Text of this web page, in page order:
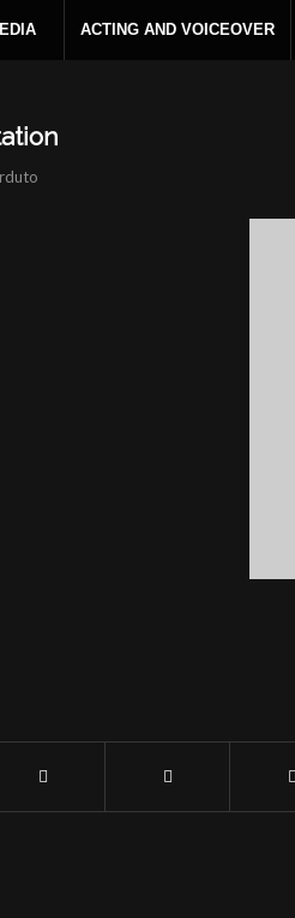
ACTING AND VOICEOVER